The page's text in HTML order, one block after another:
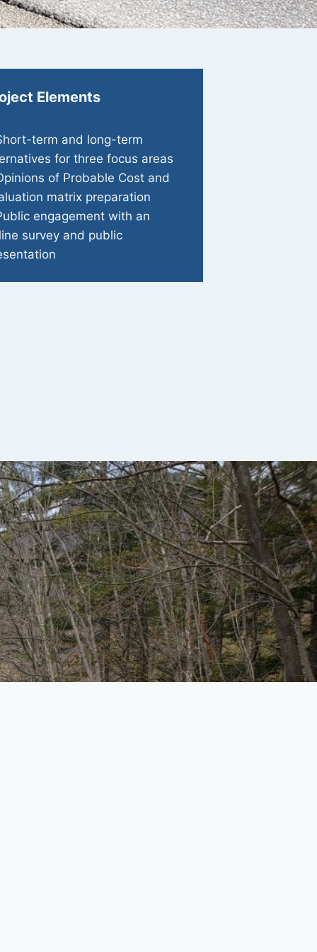
Elements
term and long-term
for three focus areas
of Probable Cost and
matrix preparation
engagement with an
survey and public